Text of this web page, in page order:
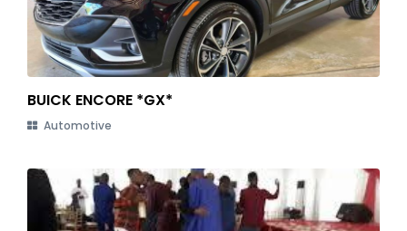
BUICK ENCORE *GX*
Automotive